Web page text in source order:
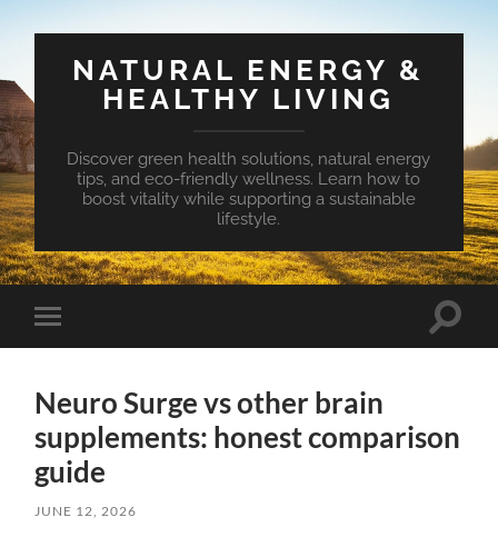
NATURAL ENERGY &
HEALTHY LIVING
Discover green health solutions, natural energy
tips, and eco-friendly wellness. Learn how to
boost vitality while supporting a sustainable
lifestyle.
Toggle
mobile
Toggle
Neuro Surge vs other brain
supplements: honest comparison
guide
JUNE 12, 2026